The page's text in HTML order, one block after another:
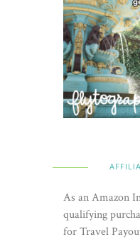
As an Amazon
qualifying
for Travel